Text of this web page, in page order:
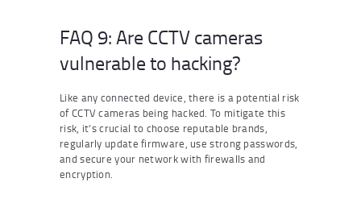
FAQ 9: Are CCTV cameras
vulnerable to hacking?
Like any connected device, there is a potential risk
of CCTV cameras being hacked. To mitigate this
risk, it’s crucial to choose reputable brands,
regularly update firmware, use strong passwords,
and secure your network with firewalls and
encryption.